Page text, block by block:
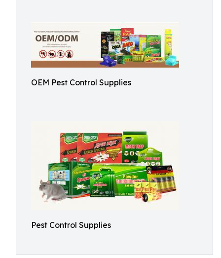
OEM Pest Control Supplies
Pest Control Supplies